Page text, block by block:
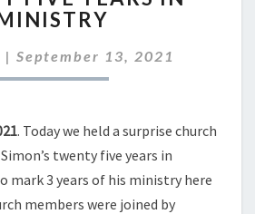
MARK
FIVE
YEARS
| September 13, 2021
. Today we held a surprise church
twenty five years in
mark 3 years of his ministry here
members were joined by